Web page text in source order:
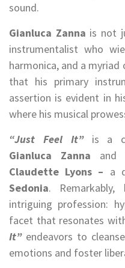
sound.
Gianluca Zanna is not
instrumentalist who
harmonica, and a
that his primary
assertion is evident in
where his musical
“Just Feel It”is a
Gianluca Zanna and
Claudette Lyons – a
Sedonia.
intriguing profession:
facet that resonates
It”endeavors to
emotions and foster